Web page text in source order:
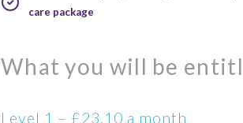
care package
What you will be
Level 1 – £23.10 a month